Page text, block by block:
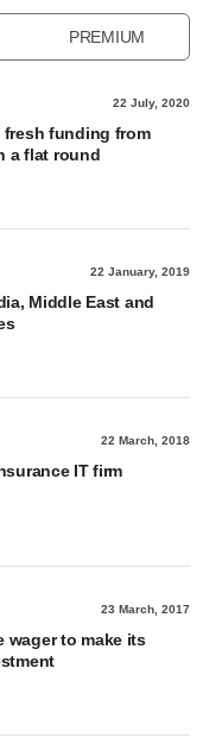
PREMIUM
22 July, 2020
fresh funding from
a flat round
22 January, 2019
Middle East and
22 March, 2018
IT firm
23 March, 2017
wager to make its